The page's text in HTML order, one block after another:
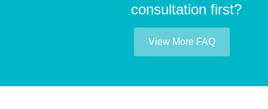
consultation first?
View More FAQ